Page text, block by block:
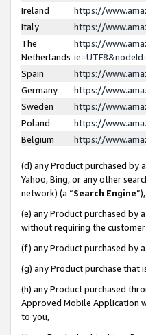
Ireland
https://
Italy
https://
The
Netherlands
https://
Spain
https://
Germany
https://
Sweden
https://
Poland
https://
Belgium
https://
(d) any Product purchased by
Yahoo, Bing, or any other
network) (a “Search Engine”),
(e) any Product purchased by
without requiring the
(f) any Product purchased by
(g) any Product purchase
(h) any Product purchased
Approved Mobile Application
to you,